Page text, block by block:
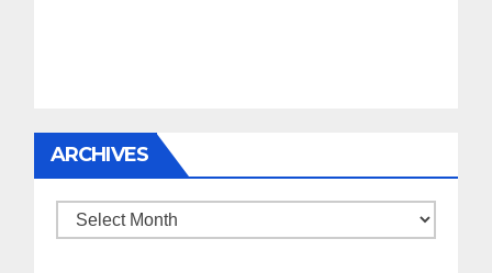
ARCHIVES
Archives